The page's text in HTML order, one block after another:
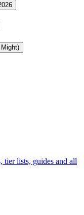
lists, guides and all